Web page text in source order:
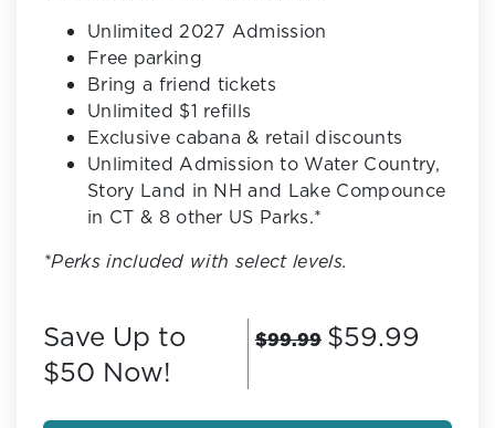
Unlimited 2027 Admission
Free parking
Bring a friend tickets
Unlimited $1 refills
Exclusive cabana & retail discounts
Unlimited Admission to Water Country,
Story Land in NH and Lake Compounce
in CT & 8 other US Parks.*
*Perks included with select levels.
Save Up to
$50 Now!
$99.99 $59.99